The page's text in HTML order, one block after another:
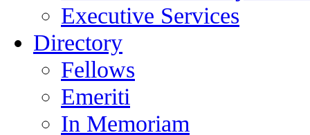
Executive Services
Directory
Fellows
Emeriti
In Memoriam